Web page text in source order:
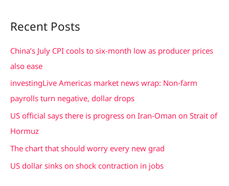
r
c
Recent Posts
China’s July CPI cools to six-month low as producer prices
also ease
investingLive Americas market news wrap: Non-farm
payrolls turn negative, dollar drops
US official says there is progress on Iran-Oman on Strait of
Hormuz
The chart that should worry every new grad
US dollar sinks on shock contraction in jobs